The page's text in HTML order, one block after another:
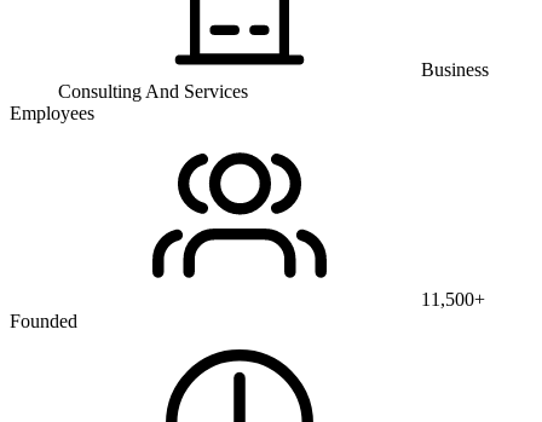
Business
Consulting And Services
Employees
11,500+
Founded